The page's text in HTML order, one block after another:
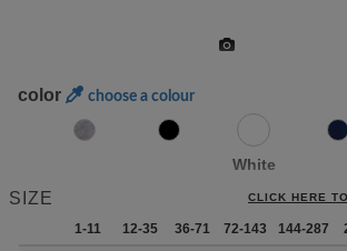
color choose a colour
White
SIZE CLICK HERE
1-11 12-35 36-71 72-143 144-287